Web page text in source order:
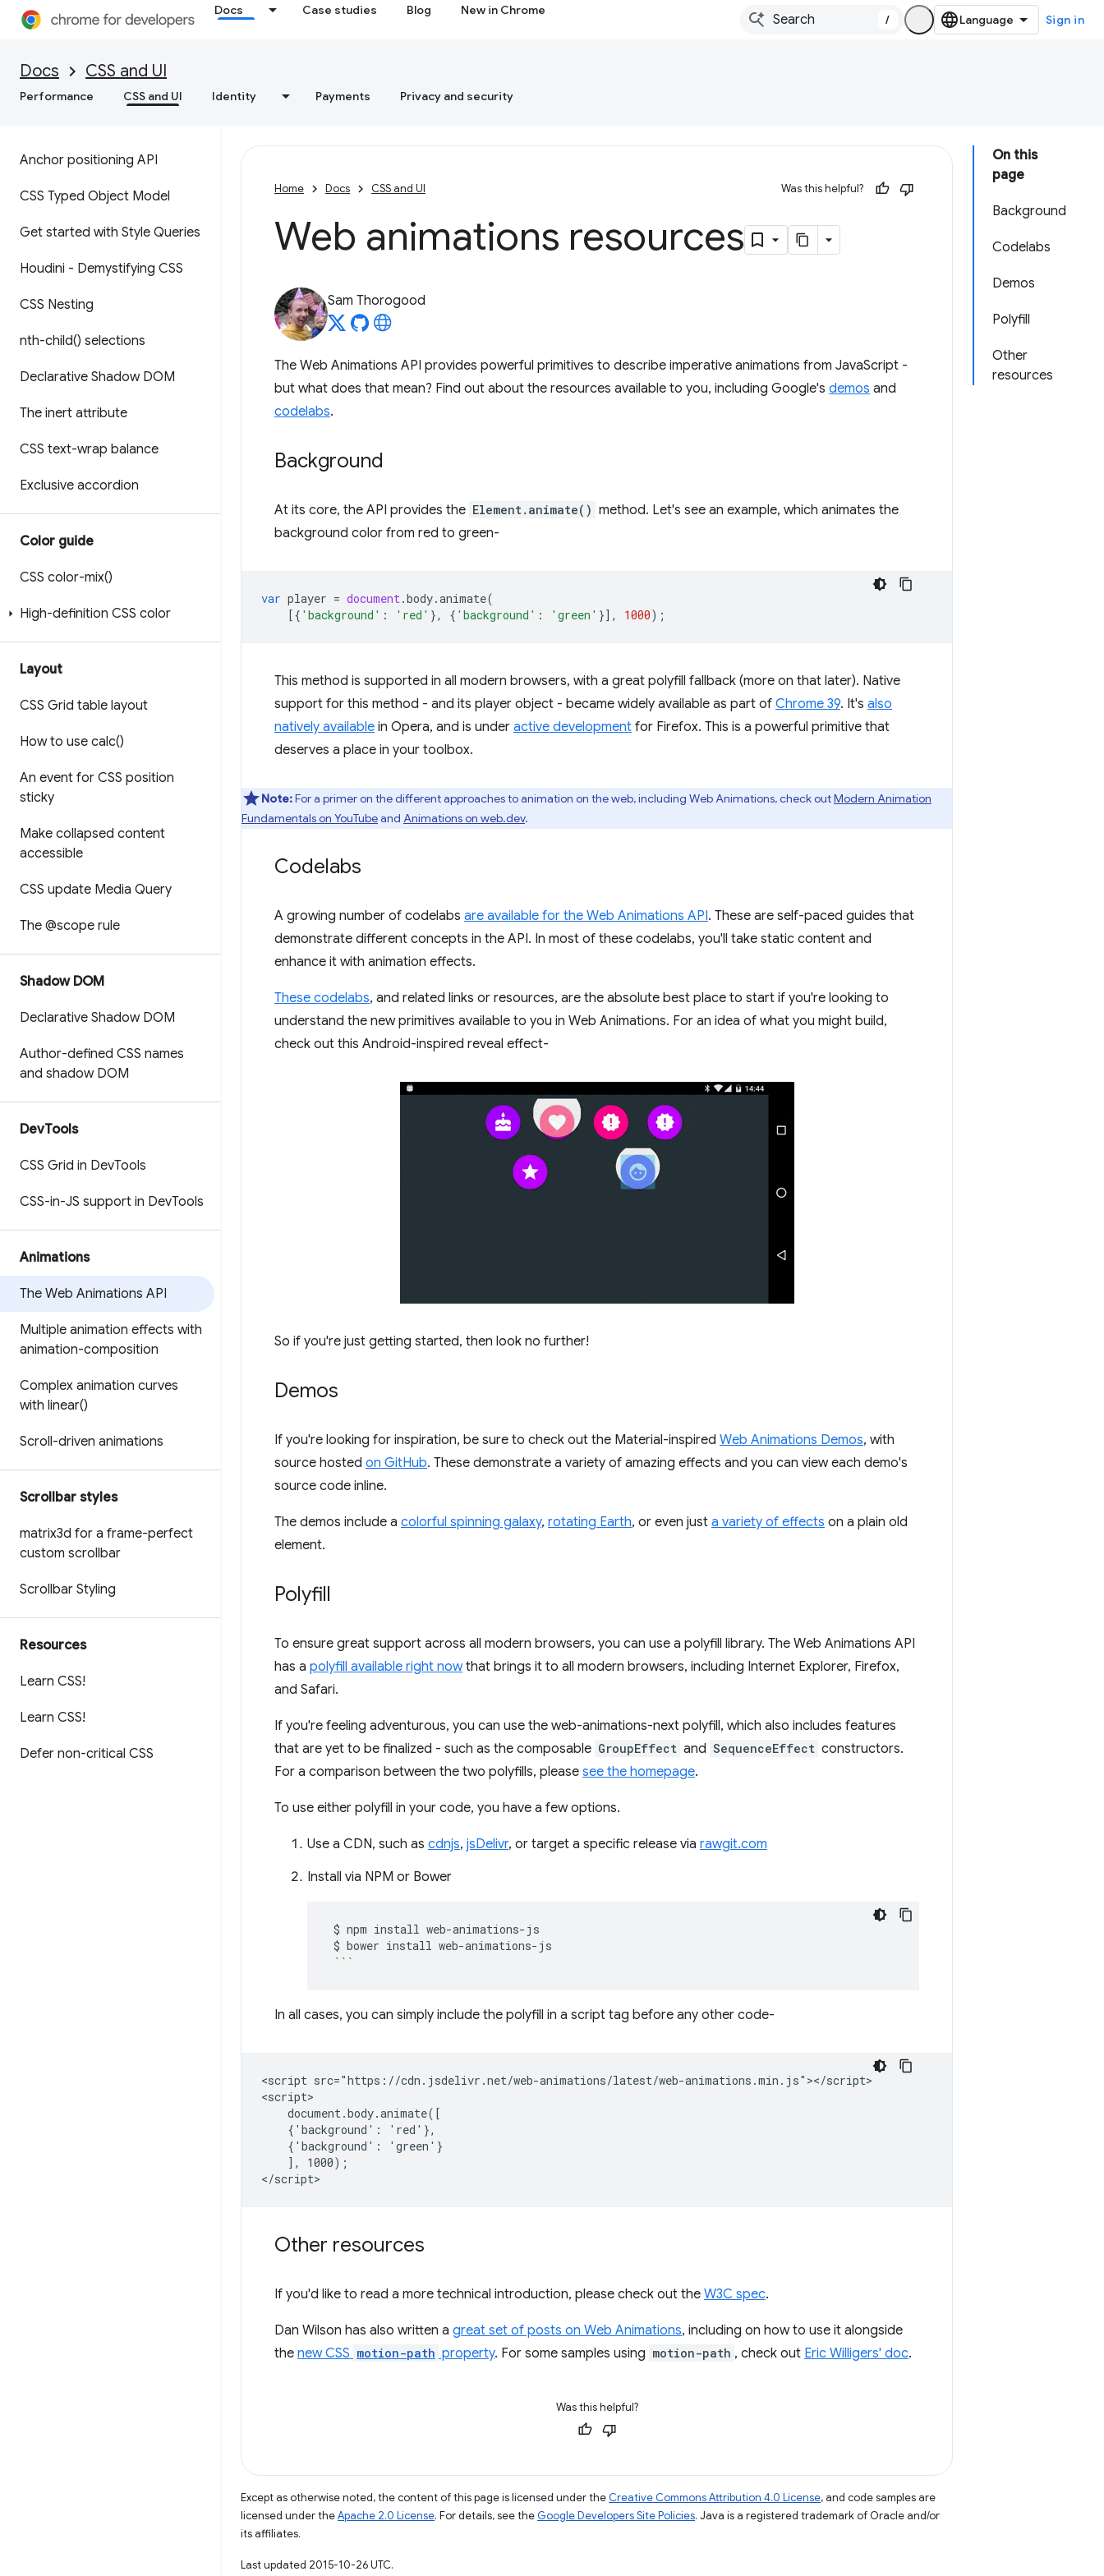
Docs Case studies Blog New in Chrome
/ Sign in
Docs CSS and UI
Performance CSS and UI Identity Payments Privacy and security
Anchor positioning API
CSS Typed Object Model
Get started with Style Queries
Houdini - Demystifying CSS
CSS Nesting
nth-child() selections
Declarative Shadow DOM
The inert attribute
CSS text-wrap balance
Exclusive accordion
Color guide
CSS color-mix()
High-definition CSS color
Layout
CSS Grid table layout
How to use calc()
An event for CSS position
sticky
Make collapsed content
accessible
CSS update Media Query
The @scope rule
Shadow DOM
Declarative Shadow DOM
Author-defined CSS names
and shadow DOM
DevTools
CSS Grid in DevTools
CSS-in-JS support in DevTools
Animations
The Web Animations API
Multiple animation effects with
animation-composition
Complex animation curves
with linear()
Scroll-driven animations
Scrollbar styles
matrix3d for a frame-perfect
custom scrollbar
Scrollbar Styling
Resources
Learn CSS!
Learn CSS!
Defer non-critical CSS
On this
page
Background
Codelabs
Demos
Polyfill
Other
resources
Home Docs CSS and UI Was this helpful?
Web animations resources
Sam Thorogood
The Web Animations API provides powerful primitives to describe imperative animations from JavaScript -
but what does that mean? Find out about the resources available to you, including Google's demos and
codelabs.
Background
At its core, the API provides the Element.animate() method. Let's see an example, which animates the
background color from red to green-
var player = document.body.animate(
[{ 'background' : 'red' }, { 'background' : 'green' }], 1000);
This method is supported in all modern browsers, with a great polyfill fallback (more on that later). Native
support for this method - and its player object - became widely available as part of Chrome 39. It's also
natively available in Opera, and is under active development for Firefox. This is a powerful primitive that
deserves a place in your toolbox.
Note:For a primer on the different approaches to animation on the web, including Web Animations, check outModern Animation
Fundamentals on YouTubeand Animations on web.dev.
Codelabs
A growing number of codelabs are available for the Web Animations API. These are self-paced guides that
demonstrate different concepts in the API. In most of these codelabs, you'll take static content and
enhance it with animation effects.
These codelabs, and related links or resources, are the absolute best place to start if you're looking to
understand the new primitives available to you in Web Animations. For an idea of what you might build,
check out this Android-inspired reveal effect-
So if you're just getting started, then look no further!
Demos
If you're looking for inspiration, be sure to check out the Material-inspired Web Animations Demos, with
source hosted on GitHub. These demonstrate a variety of amazing effects and you can view each demo's
source code inline.
The demos include a colorful spinning galaxy, rotating Earth, or even just a variety of effects on a plain old
element.
Polyfill
To ensure great support across all modern browsers, you can use a polyfill library. The Web Animations API
has a polyfill available right nowthat brings it to all modern browsers, including Internet Explorer, Firefox,
and Safari.
If you're feeling adventurous, you can use the web-animations-next polyfill, which also includes features
that are yet to be finalized - such as the composable GroupEffect and SequenceEffect constructors.
For a comparison between the two polyfills, please see the homepage.
To use either polyfill in your code, you have a few options.
Use a CDN, such as cdnjs, jsDelivr, or target a specific release via rawgit.com
Install via NPM or Bower
$ npm install
$ bower install
```
In all cases, you can simply include the polyfill in a script tag before any other code-
<script src="https://cdn.jsdelivr.net/web-animations/latest/web-animations.min.js"></script>
<script>
    document.body.animate([
    {'background': 'red'},
    {'background': 'green'}
    ], 1000);
Other resources
If you'd like to read a more technical introduction, please check out the W3C spec.
Dan Wilson has also written a great set of posts on Web Animations, including on how to use it alongside
the new CSS motion-path property. For some samples using motion-path , check out Eric Willigers' doc.
Was this helpful?
Except as otherwise noted, the content of this page is licensed under the Creative Commons Attribution 4.0 License, and code samples are
licensed under theApache 2.0 License. For details, see the Google Developers Site Policies. Java is a registered trademark of Oracle and/or
its affiliates.
Last updated 2015-10-26 UTC.